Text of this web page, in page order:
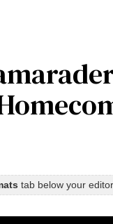
tab below your